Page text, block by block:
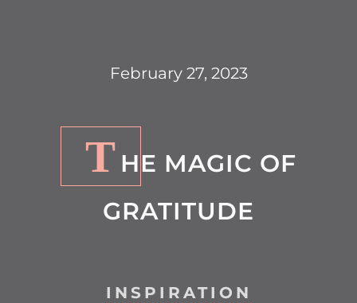
February 27, 2023
T HE MAGIC OF
GRATITUDE
INSPIRATION